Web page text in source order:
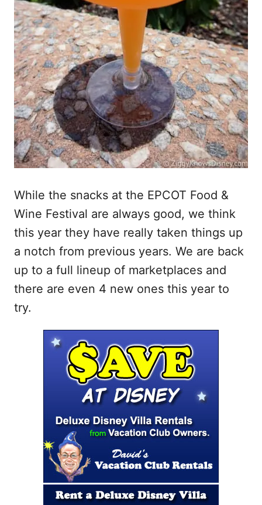
While the snacks at the EPCOT Food &
Wine Festival are always good, we think
this year they have really taken things up
a notch from previous years. We are back
up to a full lineup of marketplaces and
there are even 4 new ones this year to
try.